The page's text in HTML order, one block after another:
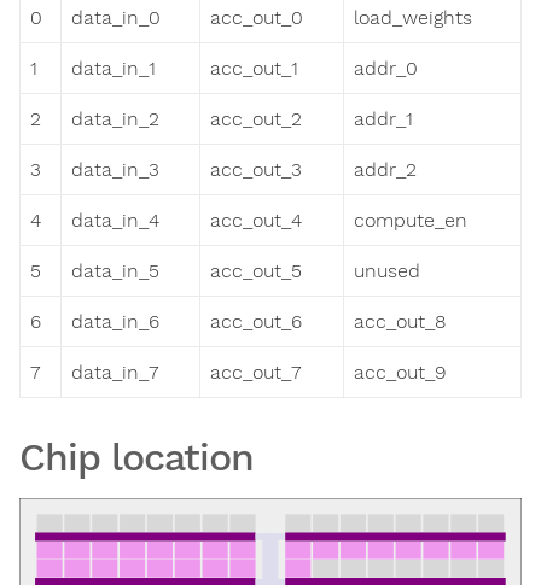
0 data_in_0 acc_out_0 load_weights
1 data_in_1 acc_out_1 addr_0
2 data_in_2 acc_out_2 addr_1
3 data_in_3 acc_out_3 addr_2
4 data_in_4 acc_out_4 compute_en
5 data_in_5 acc_out_5 unused
6 data_in_6 acc_out_6 acc_out_8
7 data_in_7 acc_out_7 acc_out_9
Chip location